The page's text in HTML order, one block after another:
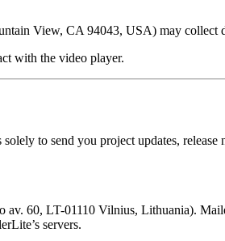
View, CA 94043, USA) may collect
with the video player.
to send you project updates,
60, LT-01110 Vilnius, Lithuania).
servers.